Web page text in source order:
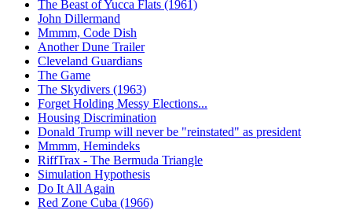
The Beast of Yucca Flats (1961)
John Dillermand
Mmmm, Code Dish
Another Dune Trailer
Cleveland Guardians
The Game
The Skydivers (1963)
Forget Holding Messy Elections...
Housing Discrimination
Donald Trump will never be "reinstated" as president
Mmmm, Hemindeks
RiffTrax - The Bermuda Triangle
Simulation Hypothesis
Do It All Again
Red Zone Cuba (1966)